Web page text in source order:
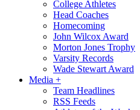
College Athletes
Head Coaches
Homecoming
John Wilcox Award
Morton Jones Trophy
Varsity Records
Wade Stewart Award
Media +
Team Headlines
RSS Feeds